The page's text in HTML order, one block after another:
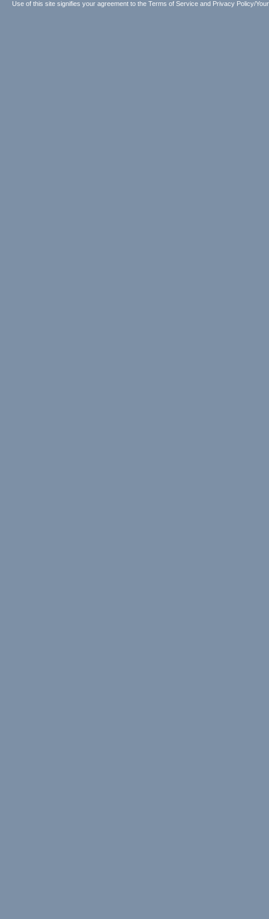
Use of this site signifies your agreement to the Terms of Service and Privacy Policy/